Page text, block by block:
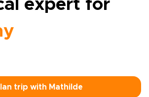
expert for
trip with Mathilde